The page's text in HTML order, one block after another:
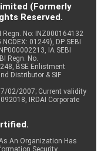
(Formerly
Reserved.
Regn. No: INZ000164132
01249), DP SEBI
IA SEBI
Regn. No.
BSE Enlistment
Distributor & SIF
02/2007; Current validity
IRDAI Corporate
An Organization Has
Security